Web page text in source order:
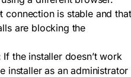
connection is stable and that
are blocking the
If the installer doesn’t work
installer as an administrator